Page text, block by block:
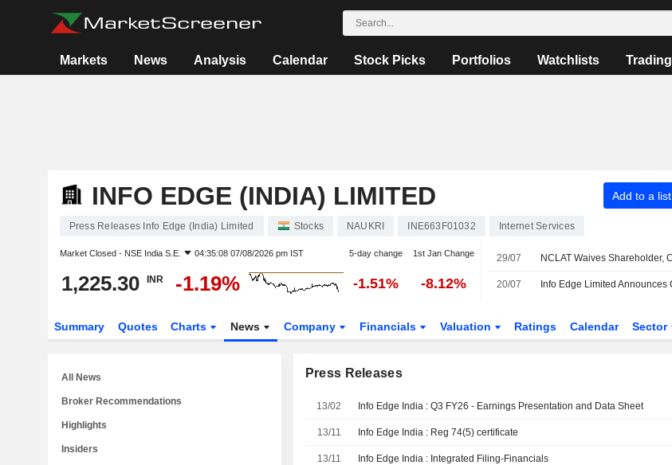
Markets News Analysis Calendar Stock Picks Portfolios Watchlists Trading
INFO EDGE (INDIA) LIMITED Add to a list
Press Releases Info Edge (India) Limited Stocks NAUKRI INE663F01032 Internet Services
Market Closed - NSE India S.E. 04:35:08 07/08/2026 pm IST 5-day change 1st Jan Change
1,225.30 INR -1.19% -1.51% -8.12%
29/07
20/07
Summary Quotes Charts News Company Financials Valuation Ratings Calendar Sector
Press Releases
13/02 Info Edge India : Q3 FY26 - Earnings Presentation and Data Sheet
13/11 Info Edge India : Reg 74(5) certificate
13/11 Info Edge India : Integrated Filing-Financials
All News
Broker Recommendations
Highlights
Insiders